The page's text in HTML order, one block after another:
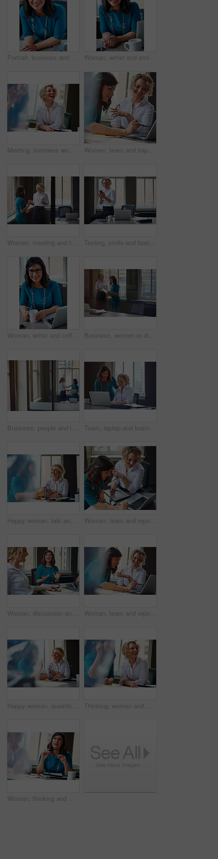
Portrait, business and woman with smile in office for career pride, about us and receptionist. Happy, female person and laptop for company administration, positive attitude and confident employee Woman, writer and smile in portrait at office with tech, pride and project management at media company. Person, happy and journalist with glasses for article, story or report at press agency in Spain
Meeting, business woman and laughing in office for funny opinion, editorial guidance and feedback. Journalist, editor and happy at publishing agency for story joke, review topics and planning article Women, team and happy with laptop at office, review and project planning at insurance company. People, smile and computer with collaboration, documents and feedback for risk management job at agency
Women, meeting and talking with folder in office for planning, article feedback and news report. People, discussion and brainstorming with paperwork, teamwork and information for magazine publication Texting, smile and business woman with phone in office for case update, client feedback and email. Lawyer, employee and happy with smartphone at law firm for online evidence, legal research and chat
Woman, writer and coffee in portrait at office with tech, smile and confident for project at media company. Person, happy and journalist with glasses, story and report at press agency in Portugal Business, women or discussion with file in office for trial preparation, contract advice or feedback. Law firm, legal assistant and attorney with folder for evidence, information briefing or justice
Business, people and interview with handshake in office for welcome, introduction and recruitment. Smile, women and shaking hands for greeting, partnership and congratulations on onboarding agreement Team, laptop and business women training, brainstorming ideas or help intern with solution. Smile, project manager and mentor on computer for coaching, planning or learning in creative startup office
Happy woman, talk and strategy in office with review, planning or insight for project at insurance company. Business people, smile and team for feedback, report or solution at risk management agency Woman, team and report with laptop at office, review and documents at insurance company. Business people, insight and point with computer, paperwork and problem solving at risk management agency
Woman, discussion and journalist team at meeting with talk, research and project at media company. People, writer and editor with planning for article, headline or smile in office at press agency Woman, team and report with laptop at office meeting, review or documents at insurance company. Business people, insight and perspective with computer, paperwork or happy at risk management agency
Happy woman, questions and team at office meeting for planning, insight and documents at insurance company. Business people, smile and feedback for report, solution or risk management at agency Thinking, women and meeting with smile in office for planning, article feedback and news reporting. Happy, people and listening to briefing, journalism pitch and teamwork for publication information
Woman, thinking and meeting with team for business, investment update and advice in company. Financial advisor, people or idea in office space for growth proposal, finance discussion or brainstorming